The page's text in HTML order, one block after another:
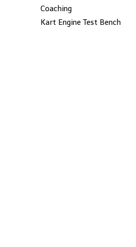
Coaching
Kart Engine Test Bench